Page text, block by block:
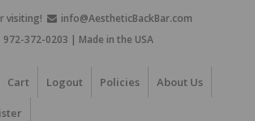
visiting!
info@AestheticBackBar.com
972-372-0203 | Made in the USA
Cart Logout Policies About Us